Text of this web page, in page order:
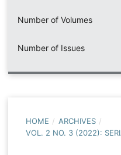
Number of Volumes
Number of Issues
HOME / ARCHIVES /
VOL. 2 NO. 3 (2022):